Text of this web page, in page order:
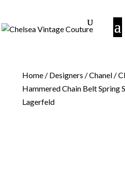
Home/ Designers /Chanel/
Hammered Chain Belt Spring
Lagerfeld